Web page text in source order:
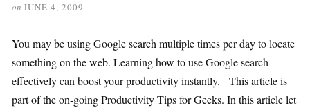
on JUNE 4, 2009
You may be using Google search multiple times per day to locate
something on the web. Learning how to use Google search
effectively can boost your productivity instantly. This article is
part of the on-going Productivity Tips for Geeks. In this article let